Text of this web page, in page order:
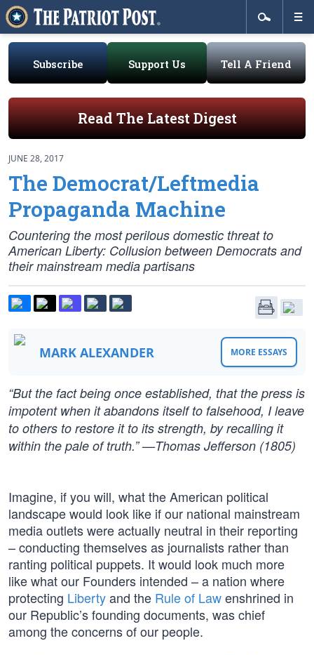
Subscribe Support Us Tell A Friend
Read The Latest Digest
JUNE 28, 2017
The Democrat/Leftmedia
Propaganda Machine
Countering the most perilous domestic threat to
American Liberty: Collusion between Democrats and
their mainstream media partisans
MARK ALEXANDER MORE ESSAYS
“But the fact being once established, that the press is
impotent when it abandons itself to falsehood, I leave
to others to restore it to its strength, by recalling it
within the pale of truth.” —Thomas Jefferson (1805)
Imagine, if you will, what the American political
landscape would look like if our national mainstream
media outlets were actually neutral in their reporting
– conducting themselves as journalists rather than
ranting political puppets. It would look much more
like what our Founders intended – a nation where
protecting Libertyand the Rule of Lawenshrined in
our Republic’s founding documents, was chief
among the concerns of our people.